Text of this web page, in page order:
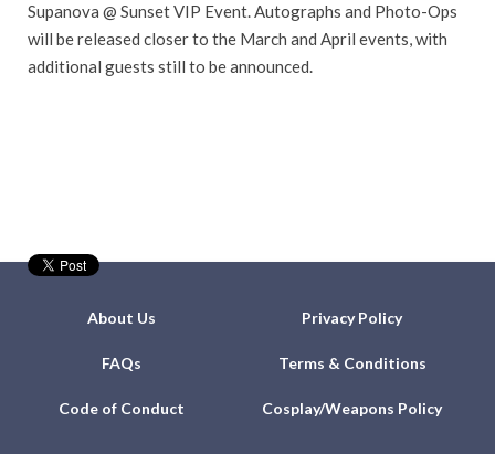
Supanova @ Sunset VIP Event. Autographs and Photo-Ops
will be released closer to the March and April events, with
additional guests still to be announced.
About Us Privacy Policy
FAQs Terms & Conditions
Code of Conduct Cosplay/Weapons Policy